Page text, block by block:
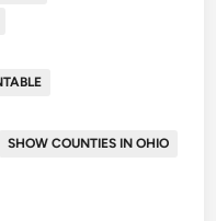
SHOW COUNTIES IN OHIO